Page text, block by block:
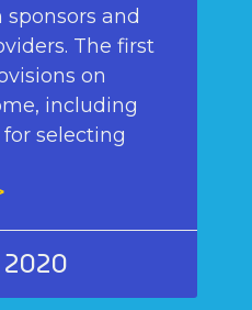
and
The first
on
including
selecting